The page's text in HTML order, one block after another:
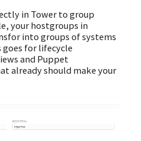
in Tower to group
your hostgroups in
into groups of systems
goes for lifecycle
and Puppet
already should make your